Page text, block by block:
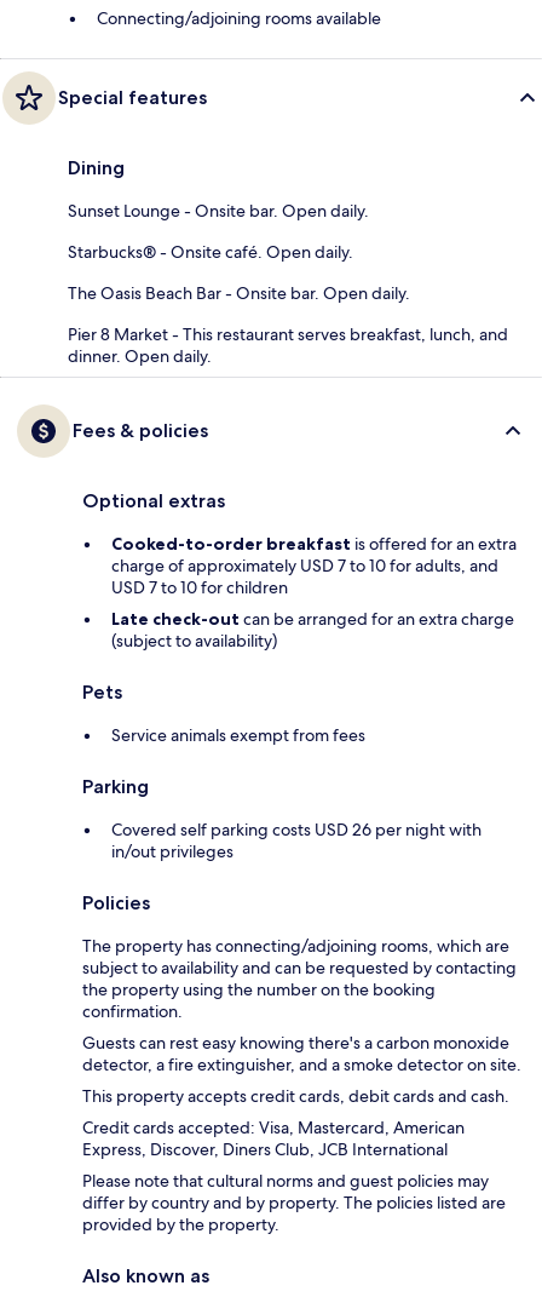
Connecting/adjoining rooms available
Special features
Dining
Sunset Lounge - Onsite bar. Open daily.
Starbucks® - Onsite café. Open daily.
The Oasis Beach Bar - Onsite bar. Open daily.
Pier 8 Market - This restaurant serves breakfast, lunch, and
dinner. Open daily.
Fees & policies
Optional extras
Cooked-to-order breakfast is offered for an extra
charge of approximately USD 7 to 10 for adults, and
USD 7 to 10 for children
Late check-out can be arranged for an extra charge
(subject to availability)
Pets
Service animals exempt from fees
Parking
Covered self parking costs USD 26 per night with
in/out privileges
Policies
The property has connecting/adjoining rooms, which are
subject to availability and can be requested by contacting
the property using the number on the booking
confirmation.
Guests can rest easy knowing there's a carbon monoxide
detector, a fire extinguisher, and a smoke detector on site.
This property accepts credit cards, debit cards and cash.
Credit cards accepted: Visa, Mastercard, American
Express, Discover, Diners Club, JCB International
Please note that cultural norms and guest policies may
differ by country and by property. The policies listed are
provided by the property.
Also known as